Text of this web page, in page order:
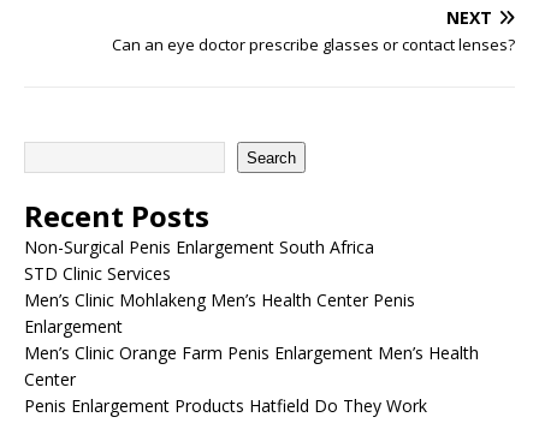
NEXT
Can an eye doctor prescribe glasses or contact lenses?
Search
Recent Posts
Non-Surgical Penis Enlargement South Africa
STD Clinic Services
Men’s Clinic Mohlakeng Men’s Health Center Penis
Enlargement
Men’s Clinic Orange Farm Penis Enlargement Men’s Health
Center
Penis Enlargement Products Hatfield Do They Work